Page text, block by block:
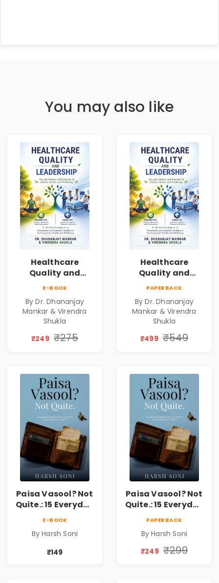
You may also like
Healthcare
Quality and
Leadership|The
Practice of
Holistic Health
and Wellbeing |
Medical
E-BOOK
By Dr. Dhananjay
Mankar & Virendra
Shukla
₹249 ₹275
Healthcare
Quality and
Leadership|The
Practice of
Holistic Health
and Wellbeing |
Medical
PAPERBACK
By Dr. Dhananjay
Mankar & Virendra
Shukla
₹499 ₹549
Paisa Vasool? Not
Quite.: 15 Everyday
Lessons &
Practical Habits
for Financial
E-BOOK
By Harsh Soni
₹149
Paisa Vasool? Not
Quite.: 15 Everyday
Lessons &
Practical Habits
PAPERBACK
By Harsh Soni
₹249 ₹299